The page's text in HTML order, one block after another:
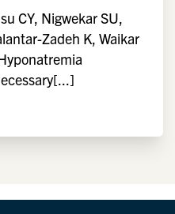
CY, Nigwekar SU,
Zadeh K, Waikar